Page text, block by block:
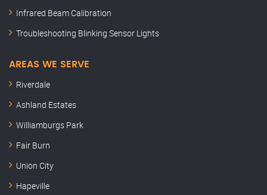
Infrared Beam Calibration
Troubleshooting Blinking Sensor Lights
AREAS WE SERVE
Riverdale
Ashland Estates
Williamburgs Park
Fair Burn
Union City
Hapeville